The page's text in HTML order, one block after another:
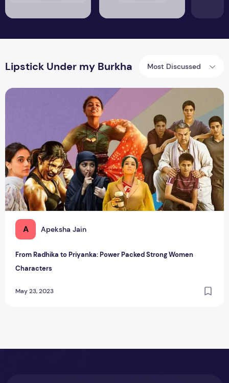
Lipstick Under my Burkha Most Discussed
A Apeksha Jain
From Radhika to Priyanka: Power Packed Strong Women
Characters
May 23, 2023
From Radhika to Priyanka: Power Packed Strong Women